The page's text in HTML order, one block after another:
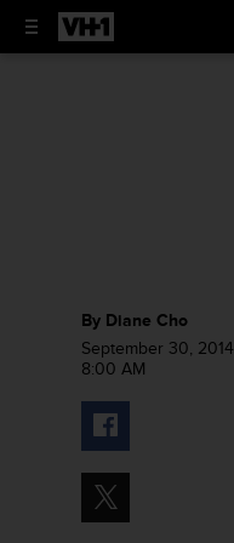
By Diane Cho
September 30, 2014
8:00 AM